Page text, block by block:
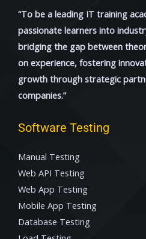
“To be a leading IT training
passionate learners into
bridging the gap between
on experience, fostering
growth through strategic
companies.”
Software Testing
Manual Testing
Web API Testing
Web App Testing
Mobile App Testing
Database Testing